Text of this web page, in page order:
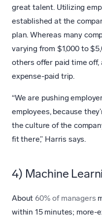
great talent. Utilizing
established at the
plan. Whereas many
varying from $1,000 to
others offer paid time
expense-paid trip.
“We are pushing
employees, because
the culture of the
fit there,” Harris says.
4) Machine
About 60% of managers
within 15 minutes; more-